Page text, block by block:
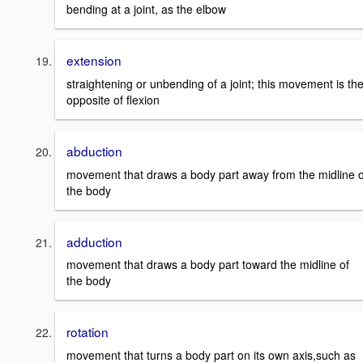
bending at a joint, as the elbow
extension
straightening or unbending of a joint; this movement is the
opposite of flexion
abduction
movement that draws a body part away from the midline
the body
adduction
movement that draws a body part toward the midline of
the body
rotation
movement that turns a body part on its own axis,such as